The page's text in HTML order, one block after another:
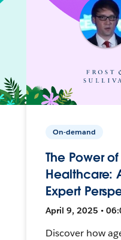
On-demand
The Power
Healthcare:
Expert
April 9, 2025 •
Discover how